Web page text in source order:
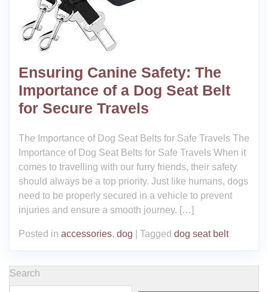
Ensuring Canine Safety: The
Importance of a Dog Seat Belt
for Secure Travels
The Importance of Dog Seat Belts for Safe Travels The
Importance of Dog Seat Belts for Safe Travels When it
comes to travelling with our furry friends, their safety
should always be a top priority. Just like humans, dogs
need to be properly secured in a vehicle to prevent
injuries and ensure a smooth journey. […]
Posted in accessories, dog Tagged dog seat belt
Search